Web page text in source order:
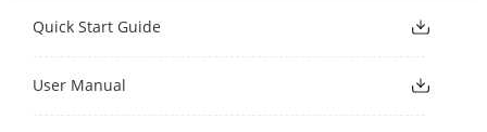
Quick Start Guide
User Manual